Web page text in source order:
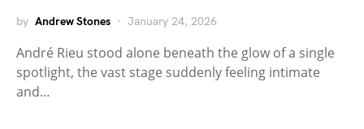
by Andrew Stones January 24, 2026
André Rieu stood alone beneath the glow of a single
spotlight, the vast stage suddenly feeling intimate
and…